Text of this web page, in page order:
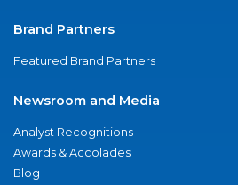
Brand Partners
Featured Brand Partners
Newsroom and Media
Analyst Recognitions
Awards & Accolades
Blog